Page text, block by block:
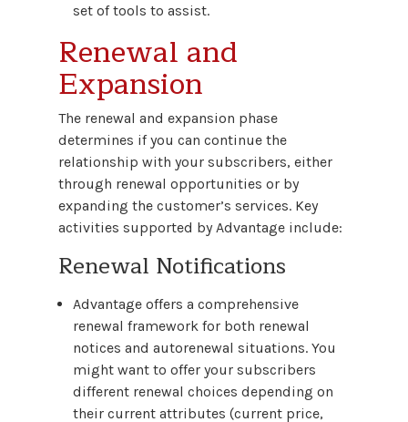
set of tools to assist.
Renewal and
Expansion
The renewal and expansion phase
determines if you can continue the
relationship with your subscribers, either
through renewal opportunities or by
expanding the customer’s services. Key
activities supported by Advantage include:
Renewal Notifications
Advantage offers a comprehensive
renewal framework for both renewal
notices and autorenewal situations. You
might want to offer your subscribers
different renewal choices depending on
their current attributes (current price,